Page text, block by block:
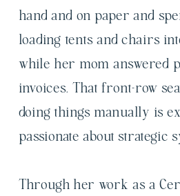
hand and on paper and
loading tents and chairs
while her mom answered
invoices. That front-row
doing things manually is
passionate about strategic
Through her work as a